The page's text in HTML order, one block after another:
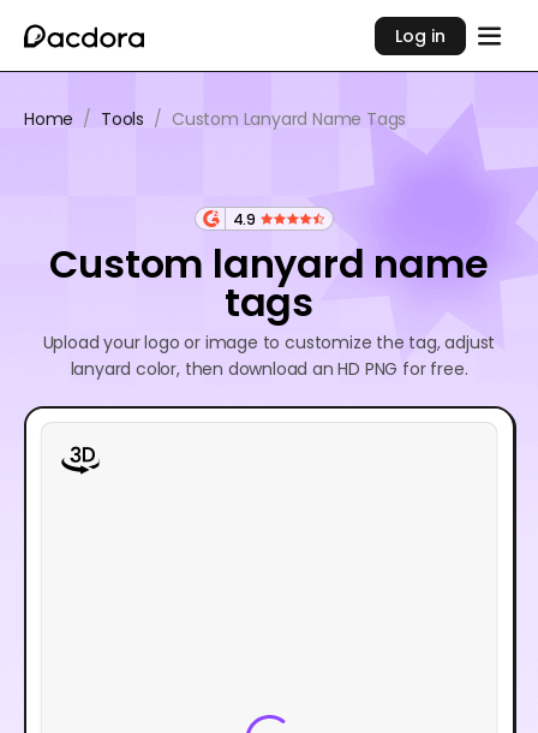
Log in
Home / Tools / Custom Lanyard Name Tags
4.9
Custom lanyard name
tags
Upload your logo or image to customize the tag, adjust
lanyard color, then download an HD PNG for free.